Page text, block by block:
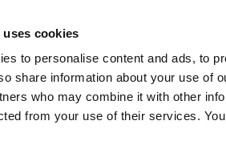
cookies
to personalise content and ads, to
share information about your use of
who may combine it with other
from your use of their services.